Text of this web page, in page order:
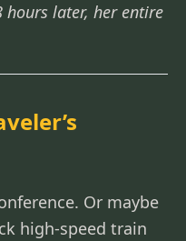
later, her entire
Or maybe
high-speed train